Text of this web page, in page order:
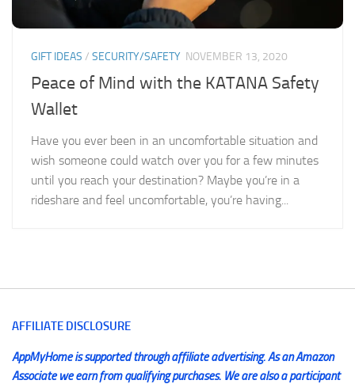
GIFT IDEAS / SECURITY/SAFETY NOVEMBER 13, 2020
Peace of Mind with the KATANA Safety
Wallet
Have you ever been in an uncomfortable situation and
wish someone could watch over you for a few minutes
until you reach your destination? Maybe you’re in a
rideshare and feel uncomfortable, you’re having...
AFFILIATE DISCLOSURE
AppMyHome is supported through affiliate advertising. As an Amazon
Associate we earn from qualifying purchases. We are also a participant